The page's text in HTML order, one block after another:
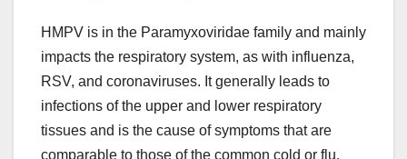
HMPV is in the Paramyxoviridae family and mainly
impacts the respiratory system, as with influenza,
RSV, and coronaviruses. It generally leads to
infections of the upper and lower respiratory
tissues and is the cause of symptoms that are
comparable to those of the common cold or flu.